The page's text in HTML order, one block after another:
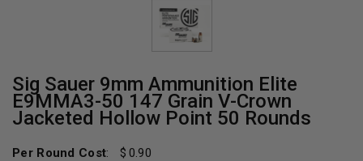
Sig Sauer 9mm Ammunition Elite
E9MMA3-50 147 Grain V-Crown
Jacketed Hollow Point 50 Rounds
Per Round Cost:
0.90